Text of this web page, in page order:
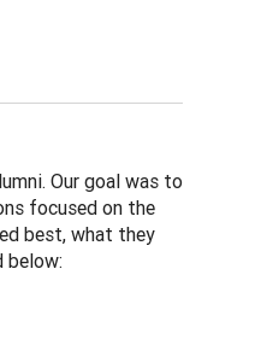
Our goal was to
focused on the
best, what they
below: